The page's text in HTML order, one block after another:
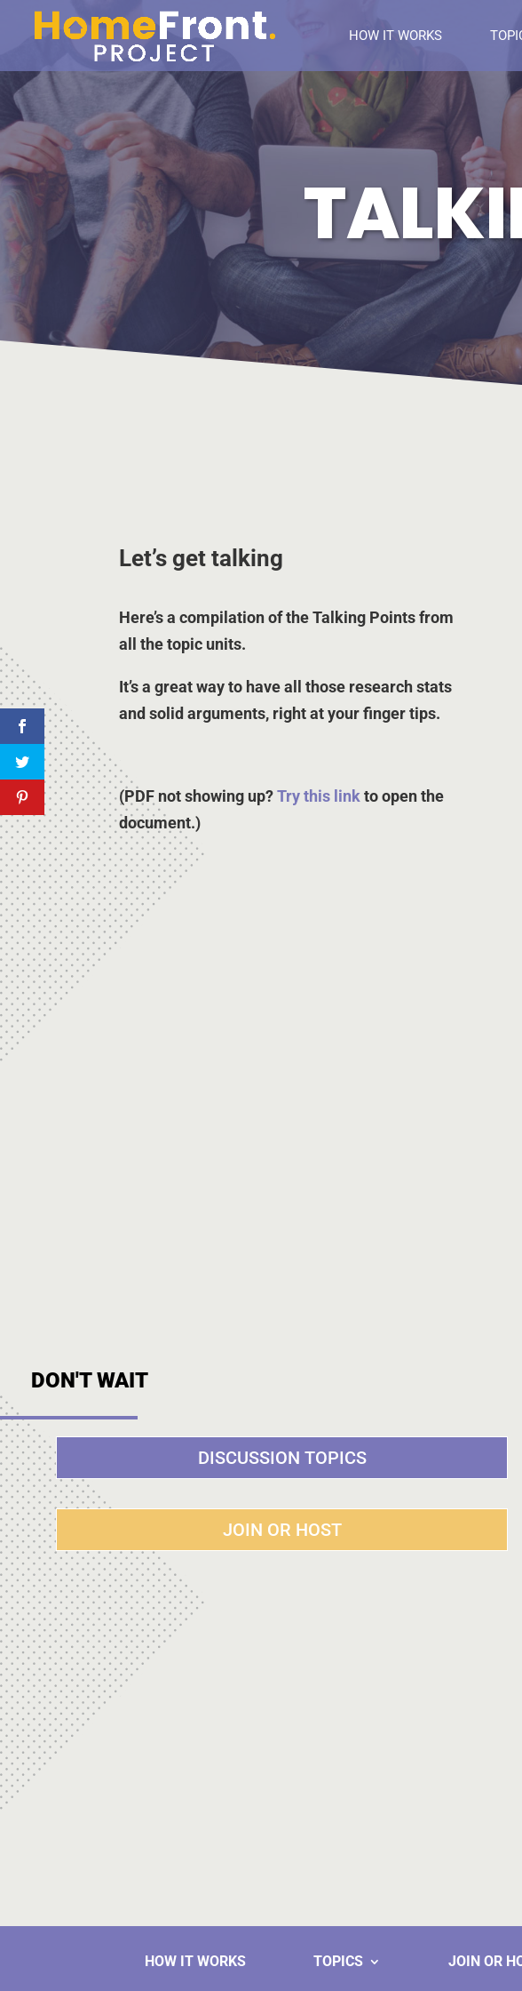
HOW IT WORKS
Let’s get talking
Here’s a compilation of the Talking Points from
all the topic units.
It’s a great way to have all those research stats
and solid arguments, right at your finger tips.
(PDF not showing up?Try this linkto open the
document.)
DON'T WAIT
DISCUSSION TOPICS
JOIN OR HOST
HOW IT WORKS TOPICS JOIN OR